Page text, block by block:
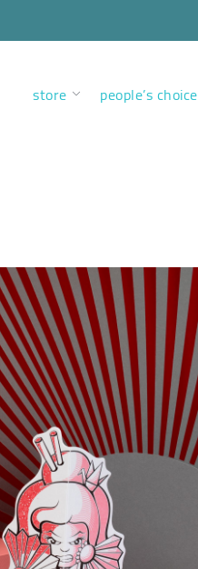
store people’s choice